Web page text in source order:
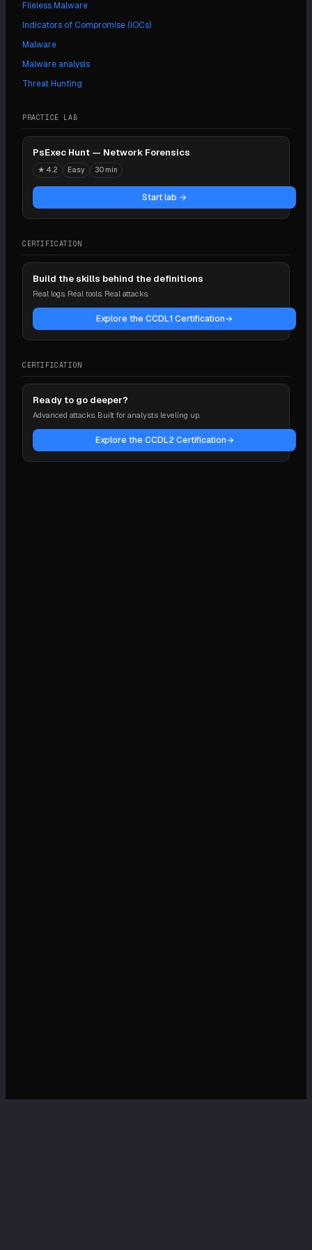
Fileless Malware
Indicators of Compromise (IOCs)
Malware
Malware analysis
Threat Hunting
PRACTICE LAB
PsExec Hunt — Network Forensics
★ 4.2 Easy 30 min
Start lab →
CERTIFICATION
Build the skills behind the definitions
Real logs. Real tools. Real attacks.
Explore the CCDL1 Certification→
CERTIFICATION
Ready to go deeper?
Advanced attacks. Built for analysts leveling up.
Explore the CCDL2 Certification→